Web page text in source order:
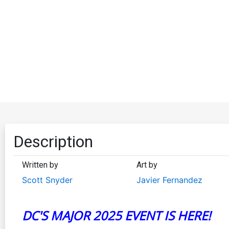
Description
Written by
Scott Snyder
Art by
Javier Fernandez
DC'S MAJOR 2025 EVENT IS HERE!